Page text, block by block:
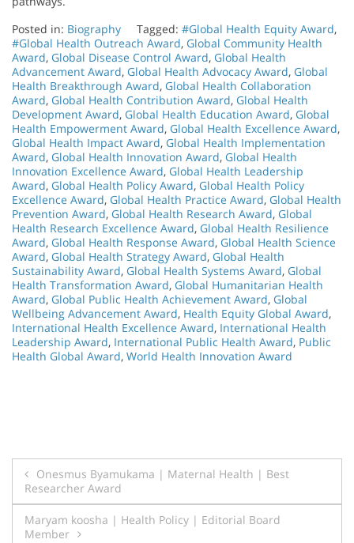
Posted in: Biography Tagged: #Global Health Equity Award,
#Global Health Outreach Award, Global Community Health
Award, Global Disease Control Award, Global Health
Advancement Award, Global Health Advocacy Award, Global
Health Breakthrough Award, Global Health Collaboration
Award, Global Health Contribution Award, Global Health
Development Award, Global Health Education Award, Global
Health Empowerment Award, Global Health Excellence Award,
Global Health Impact Award, Global Health Implementation
Award, Global Health Innovation Award, Global Health
Innovation Excellence Award, Global Health Leadership
Award, Global Health Policy Award, Global Health Policy
Excellence Award, Global Health Practice Award, Global Health
Prevention Award, Global Health Research Award, Global
Health Research Excellence Award, Global Health Resilience
Award, Global Health Response Award, Global Health Science
Award, Global Health Strategy Award, Global Health
Sustainability Award, Global Health Systems Award, Global
Health Transformation Award, Global Humanitarian Health
Award, Global Public Health Achievement Award, Global
Wellbeing Advancement Award, Health Equity Global Award,
International Health Excellence Award, International Health
Leadership Award, International Public Health Award, Public
Health Global Award, World Health Innovation Award
Post
navigation
Onesmus Byamukama | Maternal Health | Best
Researcher Award
Maryam koosha | Health Policy | Editorial Board
Member